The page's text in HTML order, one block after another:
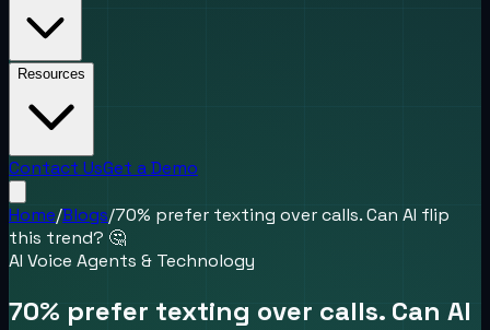
Resources
Contact UsGet a Demo
Home/Blogs/70% prefer texting over calls. Can AI flip
this trend? 🤔
AI Voice Agents & Technology
70% prefer texting over calls. Can AI